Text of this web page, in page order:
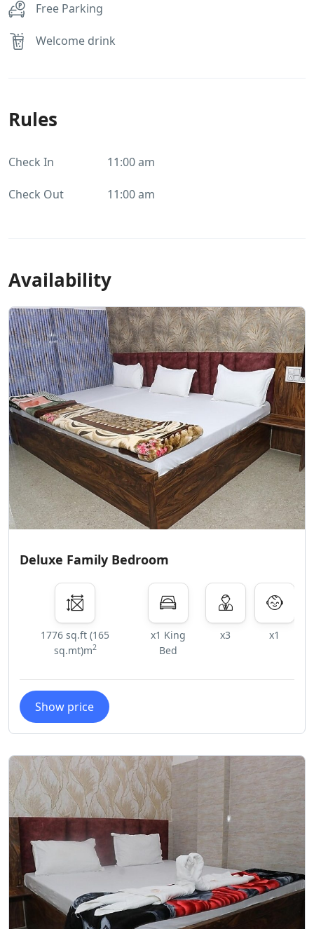
Free Parking
Welcome drink
Rules
Check In 11:00 am
Check Out 11:00 am
Availability
Deluxe Family Bedroom
1776 sq.ft (165
sq.mt)m2
x1 King
Bed
x3 x1
Show price